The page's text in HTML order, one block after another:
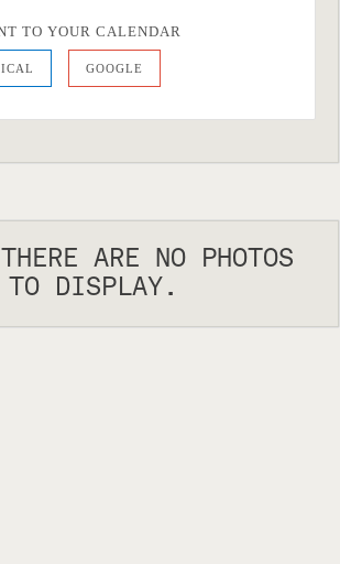
TO YOUR CALENDAR
GOOGLE
ARE NO PHOTOS
TO DISPLAY.